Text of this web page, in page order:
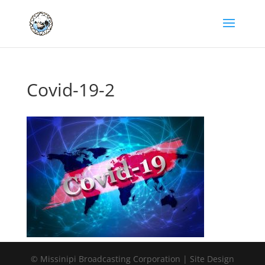
Covid-19-2
© Missinipi Broadcasting Corporation | Site Design